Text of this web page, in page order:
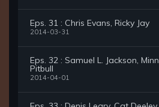
Eps. 31 : Chris Evans, Ricky Jay
2014-03-31
Eps. 32 : Samuel L. Jackson,
Pitbull
2014-04-01